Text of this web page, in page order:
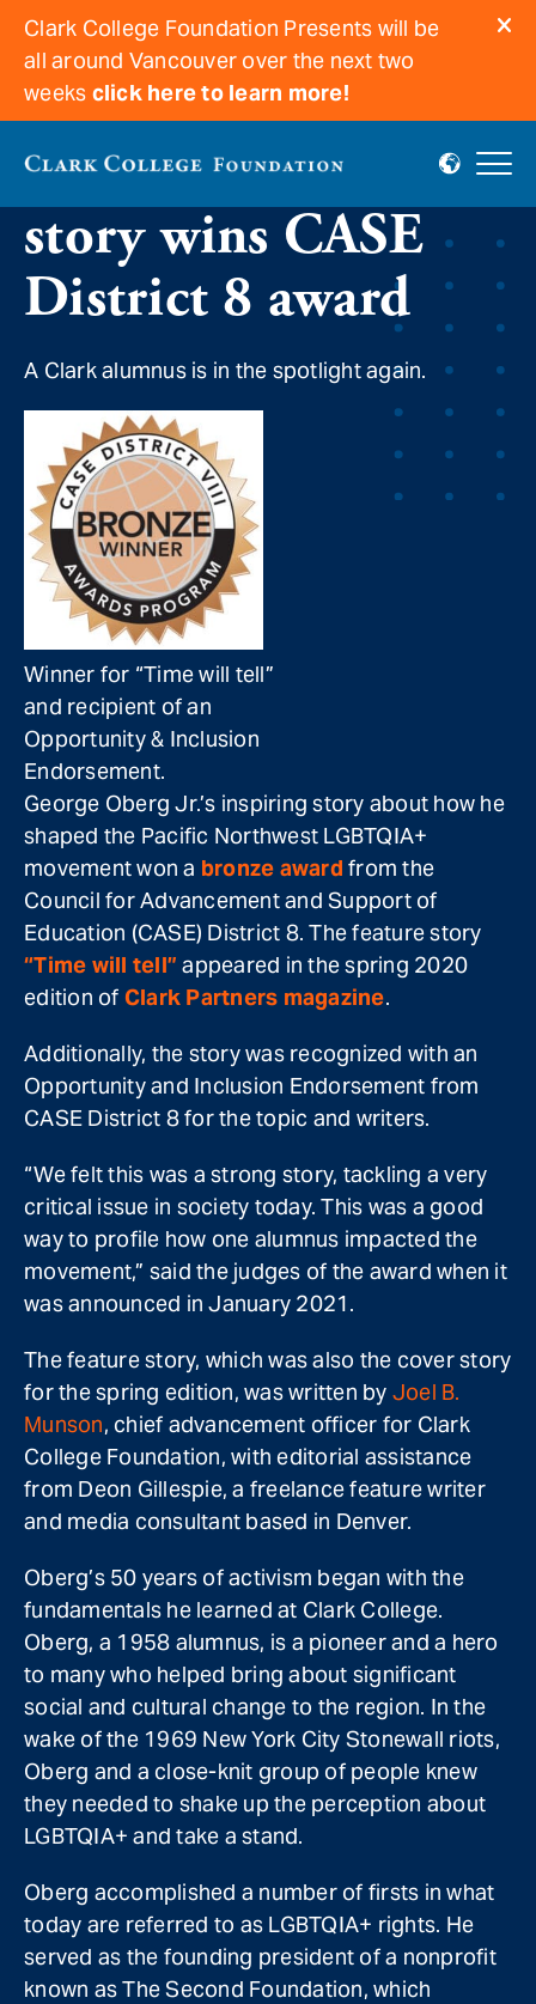
Clark College Foundation Presents will be
all around Vancouver over the next two
weeks click here to learn more!
“Time will tell”
story wins CASE
District 8 award
A Clark alumnus is in the spotlight again.
Winner for “Time will tell”
and recipient of an
Opportunity & Inclusion
Endorsement.
George Oberg Jr.’s inspiring story about how he
shaped the Pacific Northwest LGBTQIA+
movement won a bronze award from the
Council for Advancement and Support of
Education (CASE) District 8. The feature story
“Time will tell” appeared in the spring 2020
edition of Clark Partners magazine.
Additionally, the story was recognized with an
Opportunity and Inclusion Endorsement from
CASE District 8 for the topic and writers.
“We felt this was a strong story, tackling a very
critical issue in society today. This was a good
way to profile how one alumnus impacted the
movement,” said the judges of the award when it
was announced in January 2021.
The feature story, which was also the cover story
for the spring edition, was written by Joel B.
Munson, chief advancement officer for Clark
College Foundation, with editorial assistance
from Deon Gillespie, a freelance feature writer
and media consultant based in Denver.
Oberg’s 50 years of activism began with the
fundamentals he learned at Clark College.
Oberg, a 1958 alumnus, is a pioneer and a hero
to many who helped bring about significant
social and cultural change to the region. In the
wake of the 1969 New York City Stonewall riots,
Oberg and a close-knit group of people knew
they needed to shake up the perception about
LGBTQIA+ and take a stand.
Oberg accomplished a number of firsts in what
today are referred to as LGBTQIA+ rights. He
served as the founding president of a nonprofit
known as The Second Foundation, which